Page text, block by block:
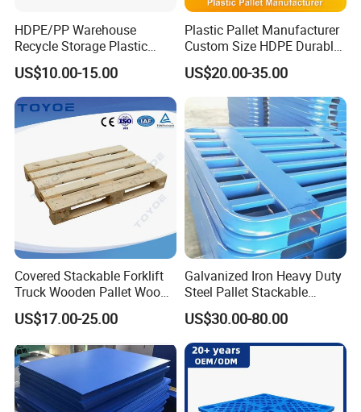
HDPE/PP Warehouse
Recycle Storage Plastic
Pallet with 3 Runners Back
US$10.00-15.00
Plastic Pallet Manufacturer
Custom Size HDPE Durable
Heavy Duty Industrial Metal
Shelving Racking Use
Plastic Pallet with Steels
Reinforced
US$20.00-35.00
Covered Stackable Forklift
Truck Wooden Pallet Wood
Pallet for Dust-Proof Cargo
Storage
US$17.00-25.00
Galvanized Iron Heavy Duty
Steel Pallet Stackable
Durable Stable Practical
US$30.00-80.00